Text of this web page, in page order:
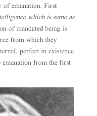
of emanation. First
which is same as
of mandated being is
from which they
perfect in existence
emanation from the first